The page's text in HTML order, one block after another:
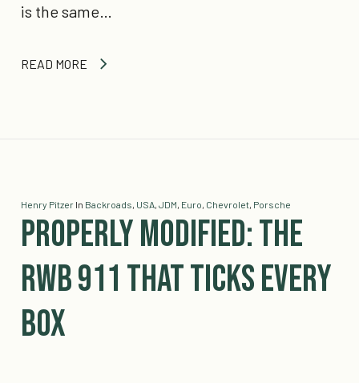
is the same…
READ MORE
Henry Pitzer In Backroads, USA, JDM, Euro, Chevrolet, Porsche
Properly Modified: The
RWB 911 That Ticks Every
Box